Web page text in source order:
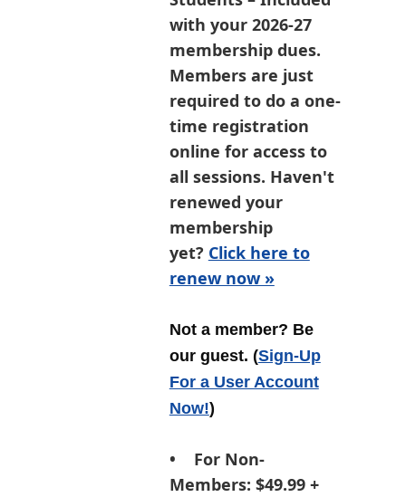
with your 2026-27
membership dues.
Members are just
required to do a one-
time registration
online for access to
all sessions. Haven't
renewed your
membership
yet? Click here to
renew now »
Not a member? Be
our guest. (Sign-Up
For a User Account
Now!)
• For Non-
Members: $49.99 +